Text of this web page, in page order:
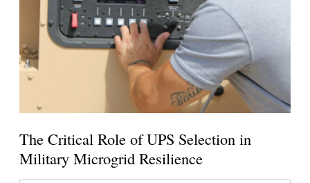
The Critical Role of UPS Selection in
Military Microgrid Resilience